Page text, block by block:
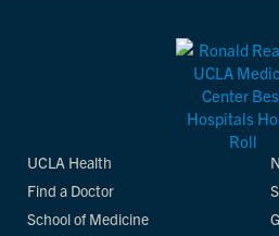
UCLA Health
Find a Doctor
School of Medicine